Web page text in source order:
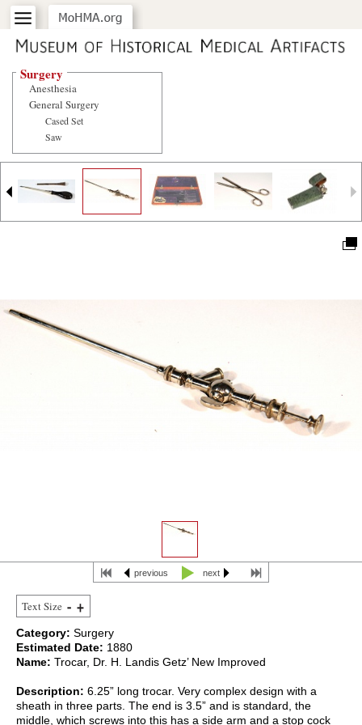
previous next
Text Size
Category: Surgery
Estimated Date: 1880
Name: Trocar, Dr. H. Landis Getz’ New Improved
Description: 6.25” long trocar. Very complex design with a
sheath in three parts. The end is 3.5” and is standard, the
middle, which screws into this has a side arm and a stop cock
Surgery
Anesthesia
General Surgery
Cased Set
Saw